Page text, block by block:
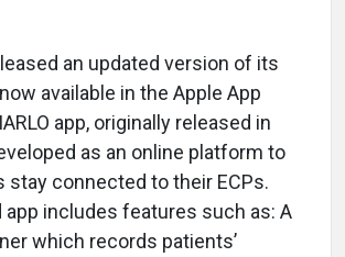
an updated version of its
available in the Apple App
app, originally released in
as an online platform to
stay connected to their ECPs.
app includes features such as: A
which records patients’